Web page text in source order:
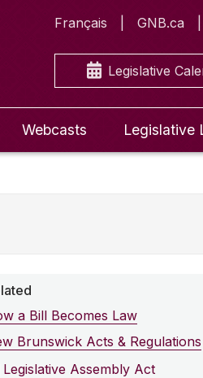
Français GNB.ca
Legislative
Webcasts Legislative
a Bill Becomes Law
Brunswick Acts & Regulations
Legislative Assembly Act